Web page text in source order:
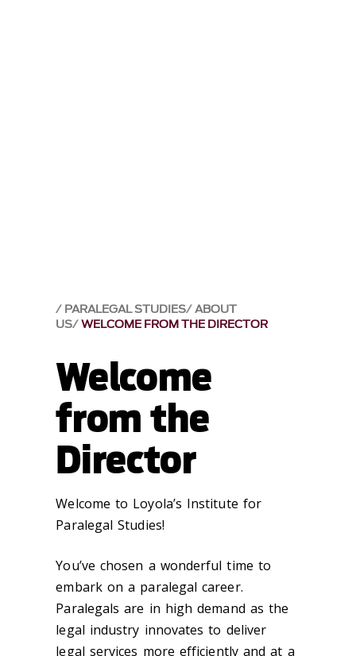
PARALEGAL STUDIES ABOUT
US WELCOME FROM THE DIRECTOR
Welcome
from the
Director
Welcome to Loyola’s Institute for
Paralegal Studies!
You’ve chosen a wonderful time to
embark on a paralegal career.
Paralegals are in high demand as the
legal industry innovates to deliver
legal services more efficiently and at a